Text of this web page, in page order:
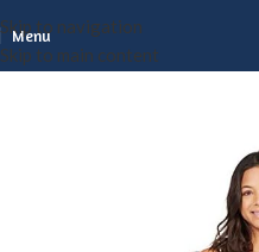
Skip to navigation
Skip to main content
Menu